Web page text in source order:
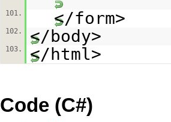
101. </form>
102. </body>
103. </html>
Code (C#)